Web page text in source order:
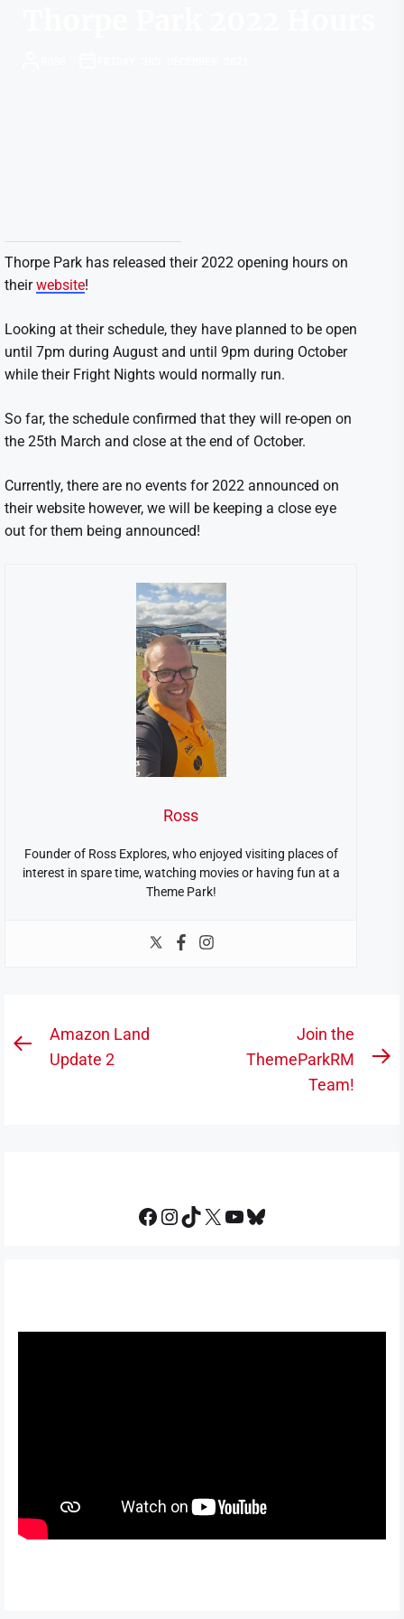
Thorpe Park has released their 2022 opening hours on
theirwebsite!
Looking at their schedule, they have planned to be open
until 7pm during August and until 9pm during October
while their Fright Nights would normally run.
So far, the schedule confirmed that they will re-open on
the 25th March and close at the end of October.
Currently, there are no events for 2022 announced on
their website however, we will be keeping a close eye
out for them being announced!
Ross
Founder of Ross Explores, who enjoyed visiting places of
interest in spare time, watching movies or having fun at a
Theme Park!
Post
navigation
Previous
Amazon Land
Update 2
Join the
ThemeParkRM
Team!
Facebook
Instagram
TikTok
X YouTube
Bluesky